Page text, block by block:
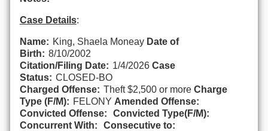
Case Details:
Name: King, Shaela Moneay Date of
Birth: 8/10/2002
Citation/Filing Date: 1/4/2026 Case
Status: CLOSED-BO
Charged Offense: Theft $2,500 or more Charge
Type (F/M): FELONY Amended Offense:
Convicted Offense:
Convicted Type(F/M):
Concurrent With:
Consecutive to: